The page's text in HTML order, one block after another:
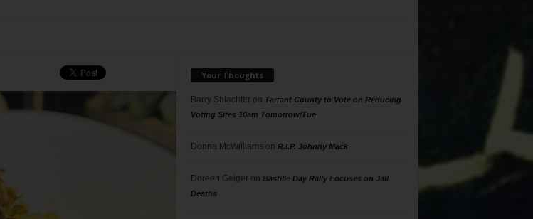
Your Thoughts
Barry Shlachteron Tarrant County to Vote on Reducing
Voting Sites 10am Tomorrow/Tue
Donna McWilliams on R.I.P. Johnny Mack
Doreen Geigeron Bastille Day Rally Focuses on Jail
Deaths